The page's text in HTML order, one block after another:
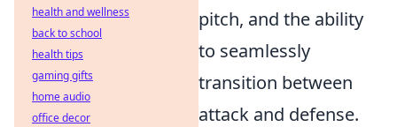
pitch, and the ability
to seamlessly
transition between
attack and defense.
health and wellness
back to school
health tips
gaming gifts
home audio
office decor